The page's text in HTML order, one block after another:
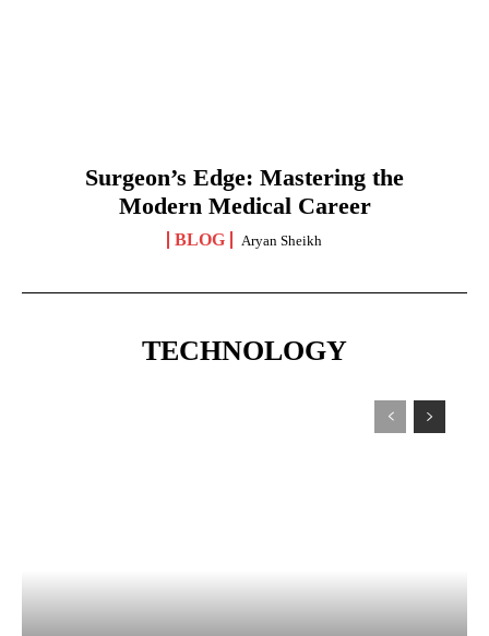
Surgeon’s Edge: Mastering the
Modern Medical Career
BLOG Aryan Sheikh
TECHNOLOGY